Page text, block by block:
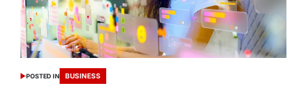
POSTED IN BUSINESS